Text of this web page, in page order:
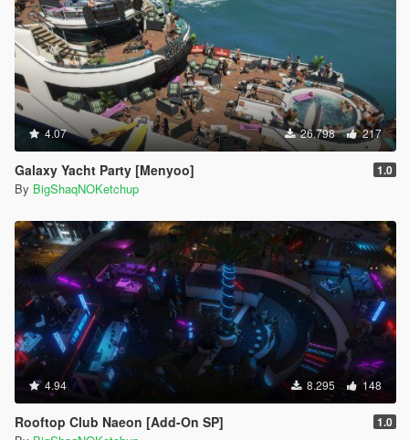
4.07 26.798 217
Galaxy Yacht Party [Menyoo] 1.0
By BigShaqNOKetchup
4.94 8.295 148
Rooftop Club Naeon [Add-On SP] 1.0